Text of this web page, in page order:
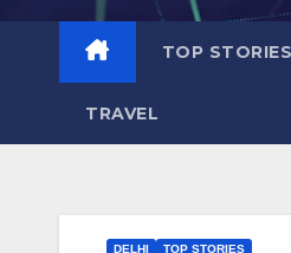
TOP STORIES
TRAVEL
DELHI TOP STORIES